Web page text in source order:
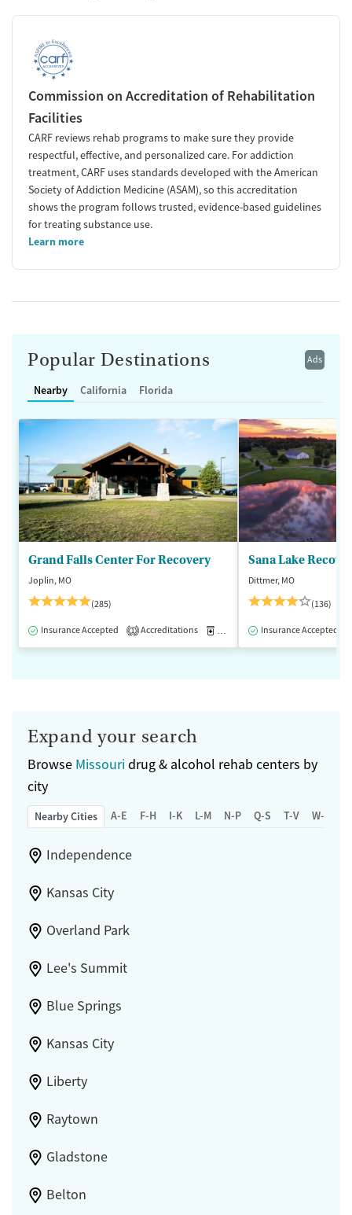
Commission on Accreditation of Rehabilitation
Facilities
CARF reviews rehab programs to make sure they provide
respectful, effective, and personalized care. For addiction
treatment, CARF uses standards developed with the American
Society of Addiction Medicine (ASAM), so this accreditation
shows the program follows trusted, evidence-based guidelines
for treating substance use.
Learn more
Ads
Popular Destinations
Nearby California Florida
Grand Falls Center For Recovery
Joplin, MO
(285)
Insurance Accepted 1 Accreditations Medication-Assisted Treatment
Sana Lake
Dittmer, MO
(136)
Insurance Accepted
Expand your search
Browse Missouri drug & alcohol rehab centers by
city
Nearby Cities A-E F-H I-K L-M N-P Q-S T-V W-Z
Independence
Kansas City
Overland Park
Lee's Summit
Blue Springs
Kansas City
Liberty
Raytown
Gladstone
Belton